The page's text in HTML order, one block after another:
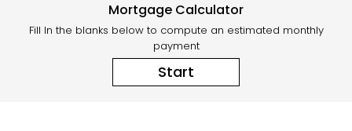
Mortgage Calculator
Fill In the blanks below to compute an estimated monthly
payment
Start